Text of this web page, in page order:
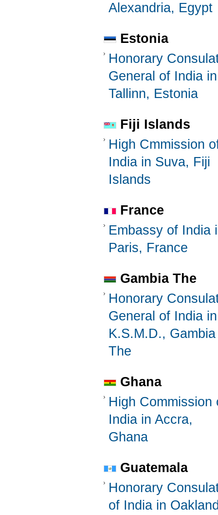
Alexandria, Egypt
Estonia
Honorary
General of India in
Tallinn, Estonia
Fiji Islands
High Cmmission
India in Suva, Fiji
Islands
France
Embassy of India
Paris, France
Gambia The
Honorary
General of India in
K.S.M.D., Gambia
The
Ghana
High Commission
India in Accra,
Ghana
Guatemala
Honorary
of India in